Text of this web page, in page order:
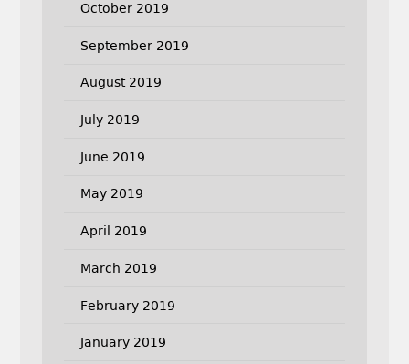
October 2019
September 2019
August 2019
July 2019
June 2019
May 2019
April 2019
March 2019
February 2019
January 2019